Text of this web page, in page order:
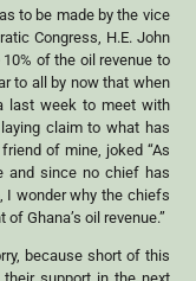
to be made by the vice
Congress, H.E. John
of the oil revenue to
to all by now that when
last week to meet with
claim to what has
of mine, joked “As
and since no chief has
I wonder why the chiefs
Ghana’s oil revenue.”
because short of this